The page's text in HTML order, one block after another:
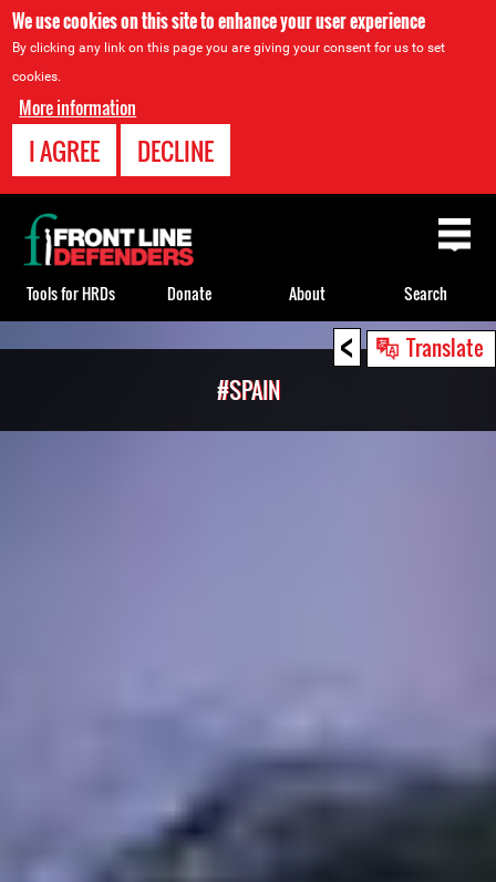
We use cookies on this site to enhance your user experience
By clicking any link on this page you are giving your consent for us to set
cookies.
More information
I AGREE DECLINE
< Translate
#SPAIN
Back
to
top
Tools for HRDs Donate About Search